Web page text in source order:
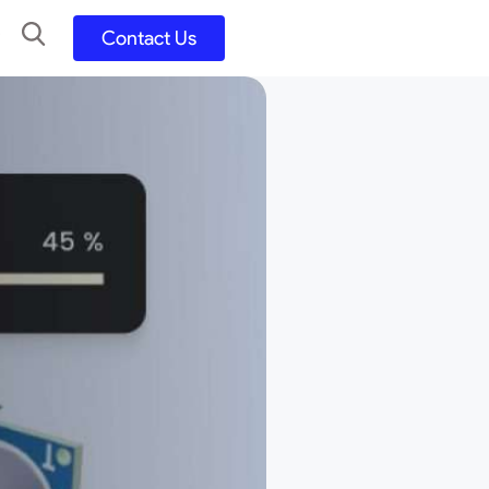
and FigJam
Selenium Java
App
Swift/ Dart
Flutter
Contact Us